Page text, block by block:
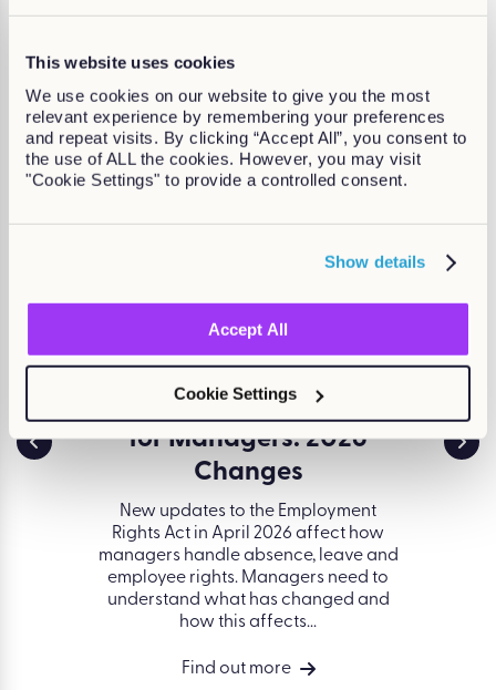
This website uses cookies
We use cookies on our website to give you the most
relevant experience by remembering your preferences
and repeat visits. By clicking “Accept All”, you consent to
the use of ALL the cookies. However, you may visit
"Cookie Settings" to provide a controlled consent.
Show details
Accept All
Cookie Settings
looking for?
Courses specifically for Compliance
serious
Employment Rights Act
for Managers: 2026
Changes
New updates to the Employment
Rights Act in April 2026 affect how
managers handle absence, leave and
employee rights. Managers need to
understand what has changed and
how this affects...
Find out more
and